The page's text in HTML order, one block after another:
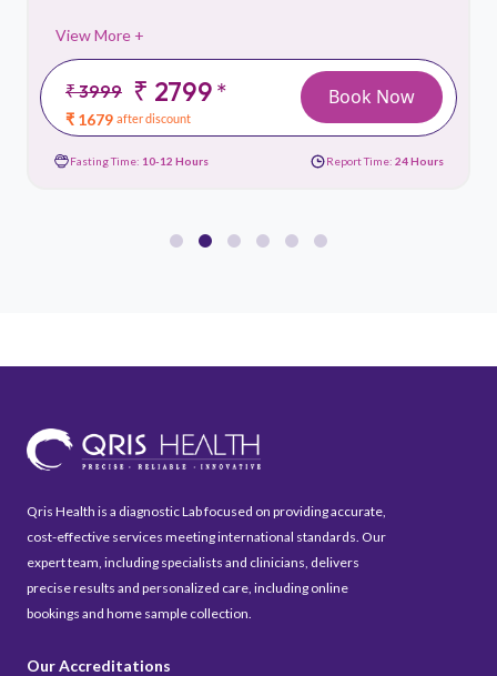
View More +
₹ 3999 ₹ 2799*
₹ 1679 after discount
Book Now
Fasting Time: 10-12 Hours Report Time: 24 Hours
Qris Health is a diagnostic Lab focused on providing accurate,
cost-effective services meeting international standards. Our
expert team, including specialists and clinicians, delivers
precise results and personalized care, including online
bookings and home sample collection.
Our Accreditations